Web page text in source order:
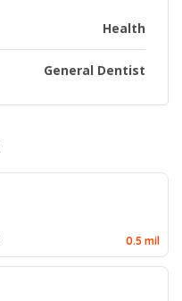
Health
General Dentist
0.5 mil